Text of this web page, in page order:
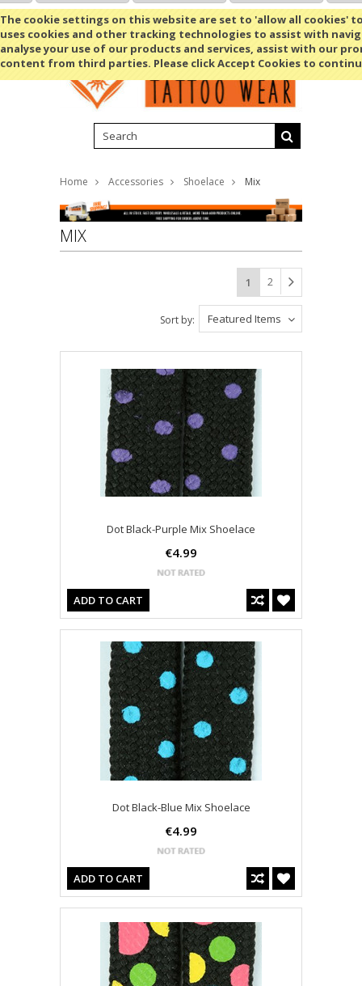
The cookie settings on this website are set to 'allow all cookies'
uses cookies and other tracking technologies to assist with
analyse your use of our products and services, assist with our
content from third parties. Please click Accept Cookies to
Shopping Cart MENU
Home Accessories Shoelace Mix
MIX
1 2
Featured Items
Sort by:
Dot Black-Purple Mix Shoelace
€4.99
ADD TO CART
Dot Black-Blue Mix Shoelace
€4.99
ADD TO CART